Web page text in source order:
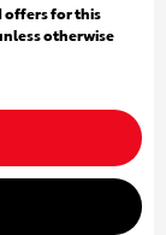
offers for this
otherwise